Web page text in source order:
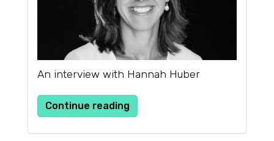
An interview with Hannah Huber
Continue reading